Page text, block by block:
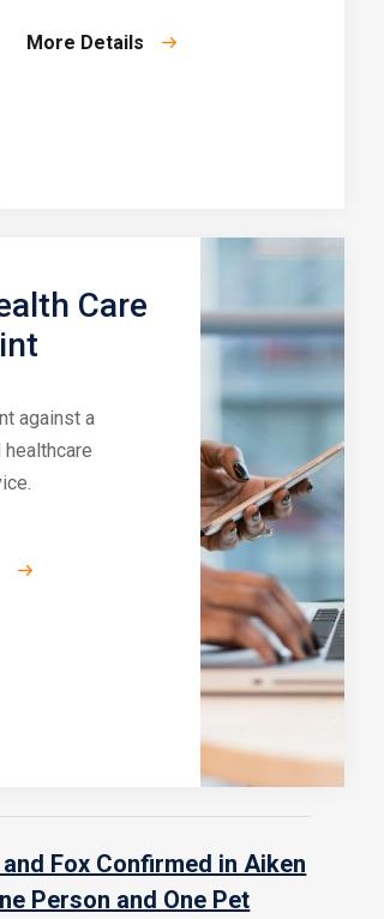
More Details
Care
against a
Fox Confirmed in Aiken
Person and One Pet